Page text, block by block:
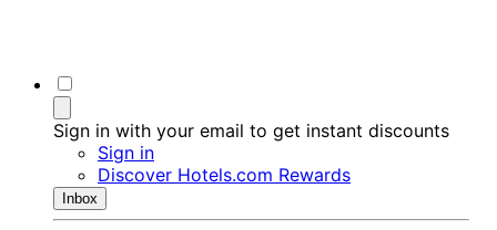
Sign in with your email to get instant discounts
Sign in
Discover Hotels.com Rewards
Inbox